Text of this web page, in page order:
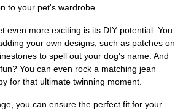
to your pet's wardrobe.
even more exciting is its DIY potential. You
your own designs, such as patches on
to spell out your dog's name. And
You can even rock a matching jean
for that ultimate twinning moment.
you can ensure the perfect fit for your